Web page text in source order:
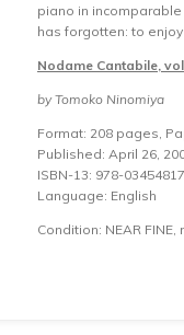
piano in
has forgotten: to
Nodame Cantabile,
by Tomoko Ninomiya
Format: 208 pages,
Published: April 26,
ISBN-13: 978-
Language: English
Condition: NEAR